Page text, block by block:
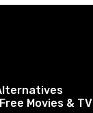
Movies & TV